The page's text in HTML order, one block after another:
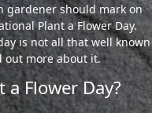
gardener should mark on
Plant a Flower Day.
is not all that well known
out more about it.
Flower Day?